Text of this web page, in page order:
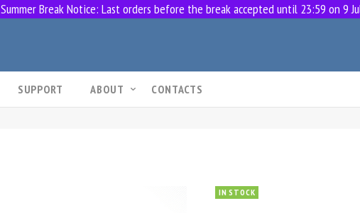
SUPPORT ABOUT CONTACTS
IN STOCK
Summer Break Notice: Last orders before the break accepted until 23:59 on 9